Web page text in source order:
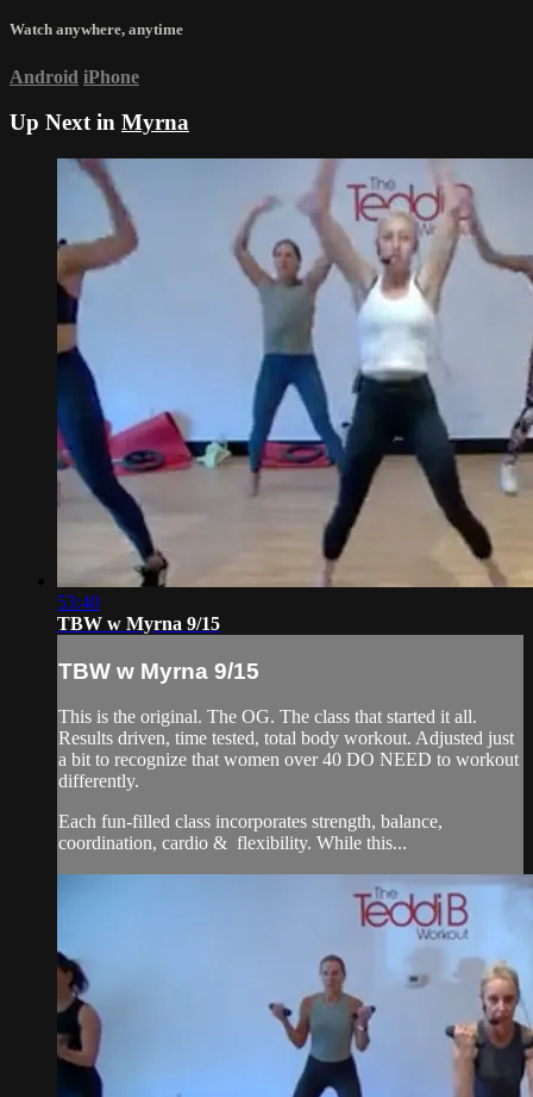
Watch anywhere, anytime
Android iPhone
Up Next in Myrna
53:40
TBW w Myrna 9/15
TBW w Myrna 9/15
This is the original. The OG. The class that started it all.
Results driven, time tested, total body workout. Adjusted just
a bit to recognize that women over 40 DO NEED to workout
differently.
Each fun-filled class incorporates strength, balance,
coordination, cardio & flexibility. While this...